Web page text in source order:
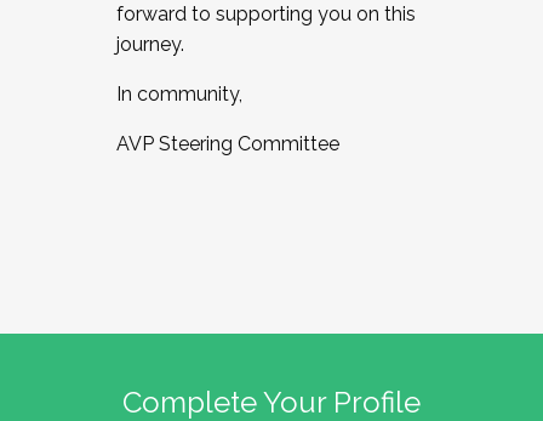
forward to supporting you on this
journey.
In community,
AVP Steering Committee
Complete Your Profile